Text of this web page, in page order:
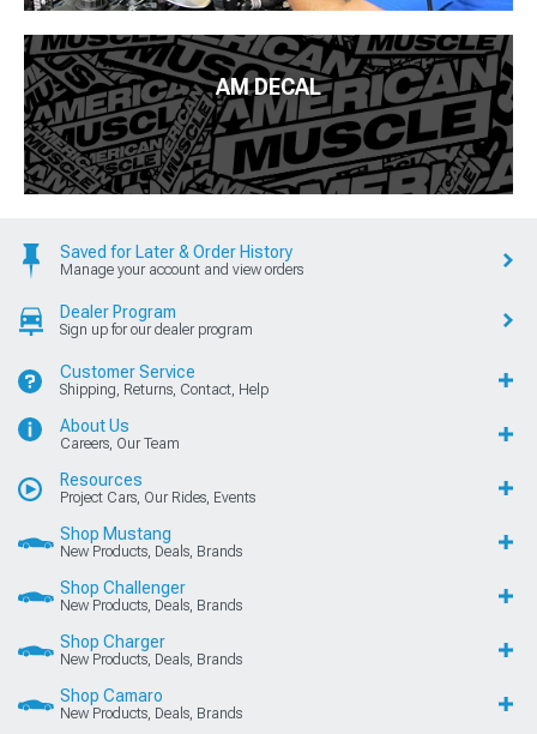
AM DECAL
Saved for Later & Order History
Manage your account and view orders
Dealer Program
Sign up for our dealer program
Customer Service
Shipping, Returns, Contact, Help
About Us
Careers, Our Team
Resources
Project Cars, Our Rides, Events
Shop Mustang
New Products, Deals, Brands
Shop Challenger
New Products, Deals, Brands
Shop Charger
New Products, Deals, Brands
Shop Camaro
New Products, Deals, Brands